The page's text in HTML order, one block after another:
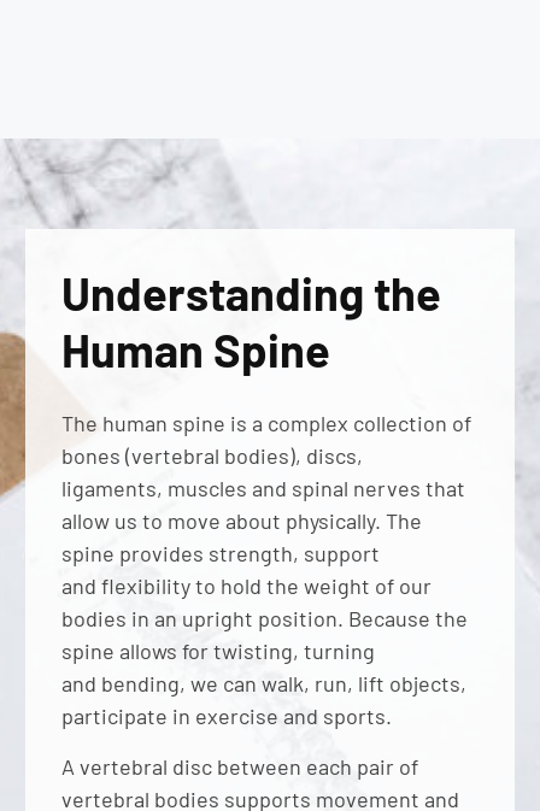
Understanding the
Human Spine
The human spine is a complex collection of
bones (vertebral bodies), discs,
ligaments, muscles and spinal nerves that
allow us to move about physically. The
spine provides strength, support
and flexibility to hold the weight of our
bodies in an upright position. Because the
spine allows for twisting, turning
and bending, we can walk, run, lift objects,
participate in exercise and sports.
A vertebral disc between each pair of
vertebral bodies supports movement and